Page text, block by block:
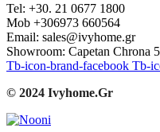
Tel: +30. 21 0677 1800
Mob +306973 660564
Email: sales@ivyhome.gr
Showroom: Capetan Chrona
Tb-icon-brand-facebook Tb-
© 2024 Ivyhome.Gr